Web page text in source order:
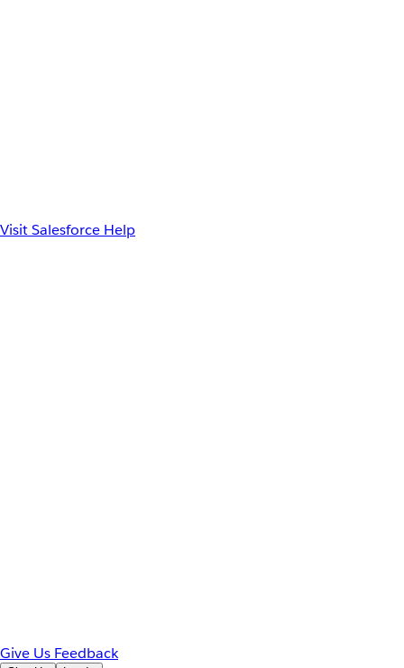
Visit Salesforce Help
Give Us Feedback